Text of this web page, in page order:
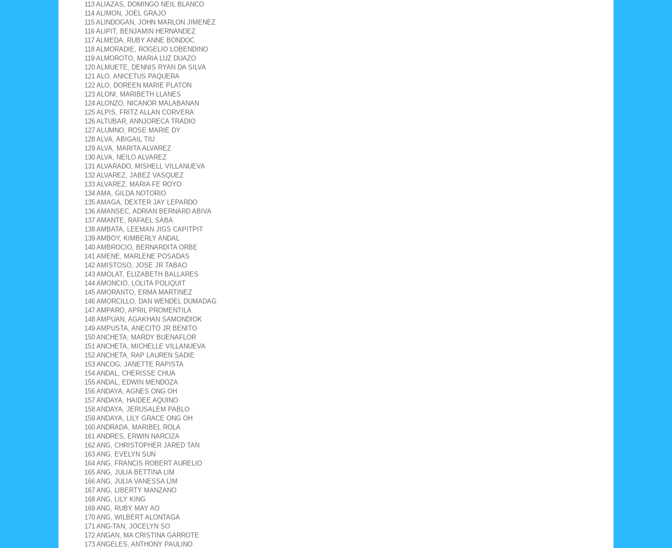
113 ALIAZAS, DOMINGO NEIL BLANCO
114 ALIMON, JOEL GRAJO
115 ALINDOGAN, JOHN MARLON JIMENEZ
116 ALIPIT, BENJAMIN HERNANDEZ
117 ALMEDA, RUBY ANNE BONDOC
118 ALMORADIE, ROGELIO LOBENDINO
119 ALMOROTO, MARIA LUZ DUAZO
120 ALMUETE, DENNIS RYAN DA SILVA
121 ALO, ANICETUS PAQUERA
122 ALO, DOREEN MARIE PLATON
123 ALONI, MARIBETH LLANES
124 ALONZO, NICANOR MALABANAN
125 ALPIS, FRITZ ALLAN CORVERA
126 ALTUBAR, ANNJORECA TRADIO
127 ALUMNO, ROSE MARIE DY
128 ALVA, ABIGAIL TIU
129 ALVA, MARITA ALVAREZ
130 ALVA, NEILO ALVAREZ
131 ALVARADO, MISHELL VILLANUEVA
132 ALVAREZ, JABEZ VASQUEZ
133 ALVAREZ, MARIA FE ROYO
134 AMA, GILDA NOTORIO
135 AMAGA, DEXTER JAY LEPARDO
136 AMANSEC, ADRIAN BERNARD ABIVA
137 AMANTE, RAFAEL SABA
138 AMBATA, LEEMAN JIGS CAPITPIT
139 AMBOY, KIMBERLY ANDAL
140 AMBROCIO, BERNARDITA ORBE
141 AMENE, MARLENE POSADAS
142 AMISTOSO, JOSE JR TABAO
143 AMOLAT, ELIZABETH BALLARES
144 AMONCIO, LOLITA POLIQUIT
145 AMORANTO, ERMA MARTINEZ
146 AMORCILLO, DAN WENDEL DUMADAG
147 AMPARO, APRIL PROMENTILA
148 AMPUAN, AGAKHAN SAMONDIOK
149 AMPUSTA, ANECITO JR BENITO
150 ANCHETA, MARDY BUENAFLOR
151 ANCHETA, MICHELLE VILLANUEVA
152 ANCHETA, RAP LAUREN SADIE
153 ANCOG, JANETTE RAPISTA
154 ANDAL, CHERISSE CHUA
155 ANDAL, EDWIN MENDOZA
156 ANDAYA, AGNES ONG OH
157 ANDAYA, HAIDEE AQUINO
158 ANDAYA, JERUSALEM PABLO
159 ANDAYA, LILY GRACE ONG OH
160 ANDRADA, MARIBEL ROLA
161 ANDRES, ERWIN NARCIZA
162 ANG, CHRISTOPHER JARED TAN
163 ANG, EVELYN SUN
164 ANG, FRANCIS ROBERT AURELIO
165 ANG, JULIA BETTINA LIM
166 ANG, JULIA VANESSA LIM
167 ANG, LIBERTY MANZANO
168 ANG, LILY KING
169 ANG, RUBY MAY AO
170 ANG, WILBERT ALONTAGA
171 ANG-TAN, JOCELYN SO
172 ANGAN, MA CRISTINA GARROTE
173 ANGELES, ANTHONY PAULINO